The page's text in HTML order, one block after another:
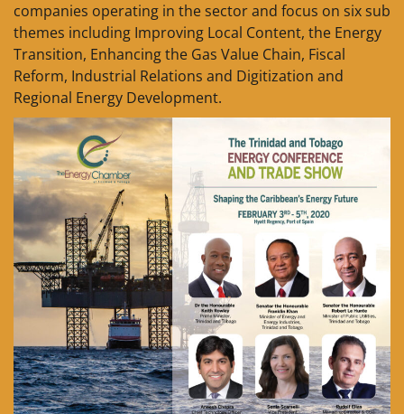
companies operating in the sector and focus on six sub
themes including Improving Local Content, the Energy
Transition, Enhancing the Gas Value Chain, Fiscal
Reform, Industrial Relations and Digitization and
Regional Energy Development.